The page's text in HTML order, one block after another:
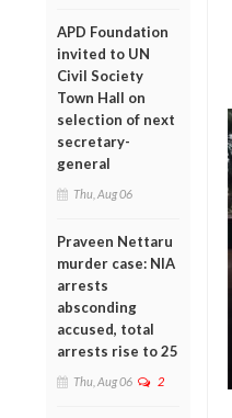
APD Foundation
invited to UN
Civil Society
Town Hall on
selection of next
secretary-
general
Thu, Aug 06
Praveen Nettaru
murder case: NIA
arrests
absconding
accused, total
arrests rise to 25
Thu, Aug 06 2